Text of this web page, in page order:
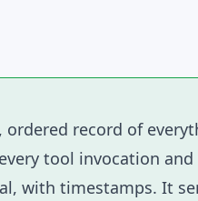
ordered record of
tool invocation
with timestamps. It